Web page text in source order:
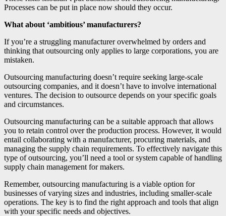
Processes can be put in place now should they occur.
What about ‘ambitious’ manufacturers?
If you’re a struggling manufacturer overwhelmed by orders and
thinking that outsourcing only applies to large corporations, you are
mistaken.
Outsourcing manufacturing doesn’t require seeking large-scale
outsourcing companies, and it doesn’t have to involve international
ventures. The decision to outsource depends on your specific goals
and circumstances.
Outsourcing manufacturing can be a suitable approach that allows
you to retain control over the production process. However, it would
entail collaborating with a manufacturer, procuring materials, and
managing the supply chain requirements. To effectively navigate this
type of outsourcing, you’ll need a tool or system capable of handling
supply chain management for makers.
Remember, outsourcing manufacturing is a viable option for
businesses of varying sizes and industries, including smaller-scale
operations. The key is to find the right approach and tools that align
with your specific needs and objectives.